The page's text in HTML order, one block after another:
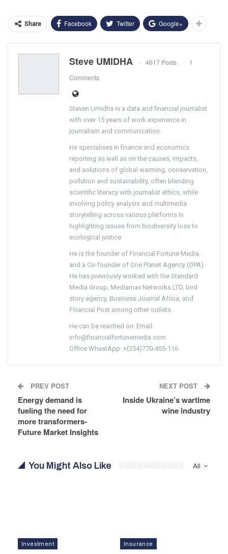
Share Facebook Twitter Google+
Steve UMIDHA 4617 Posts
1
Comments
Steven Umidha is a data and financial journalist
with over 15 years of work experience in
journalism and communication.
He specialises in finance and economics
reporting as well as on the causes, impacts,
and solutions of global warming, conservation,
pollution and sustainability, often blending
scientific literacy with journalist ethics, while
involving policy analysis and multimedia
storytelling across various platforms in
highlighting issues from biodiversity loss to
ecological justice.
He is the founder of Financial Fortune Media,
and a Co-founder of One Planet Agency (OPA).
He has previously worked with the Standard
Media Group, Mediamax Networks LTD, bird
story agency, Business Journal Africa, and
Financial Post among other outlets.
He can be reached on: Email:
info@financialfortunemedia.com
Office WhastApp: +(254)770-455-116
PREV POST
Energy demand is
fueling the need for
more transformers-
Future Market Insights
NEXT POST
Inside Ukraine’s wartime
wine industry
All
You Might Also Like
Investment Insurance